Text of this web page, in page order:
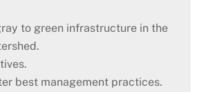
to green infrastructure in the
best management practices.